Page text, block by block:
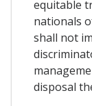
equitable
nationals
shall not
disposal